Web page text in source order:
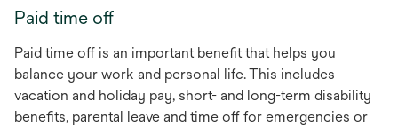
Paid time off
Paid time off is an important benefit that helps you
balance your work and personal life. This includes
vacation and holiday pay, short- and long-term disability
benefits, parental leave and time off for emergencies or